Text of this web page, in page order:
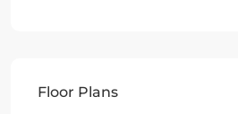
Floor Plans